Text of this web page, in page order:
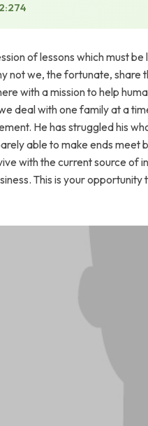
of lessons which must
not we, the fortunate, share
with a mission to help
deal with one family at a
He has struggled his
able to make ends meet
with the current source of
This is your